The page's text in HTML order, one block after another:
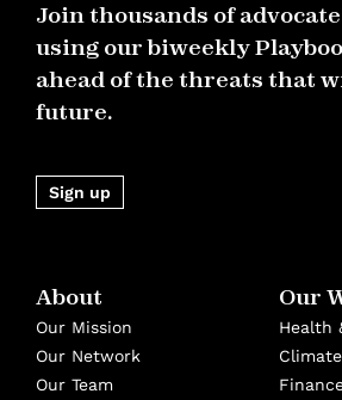
Join thousands of
using our biweekly
ahead of the threats that
future.
Sign up
About
Our Mission
Our Network
Our Team
Our
Health
Climate